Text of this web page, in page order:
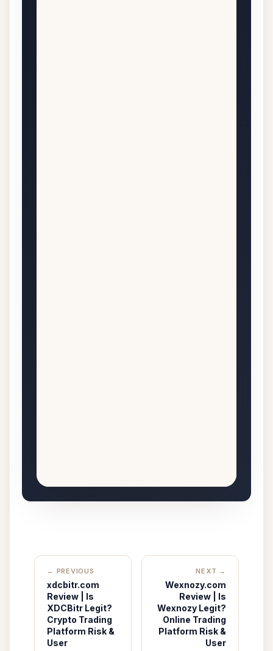
← PREVIOUS
xdcbitr.com
Review | Is
XDCBitr Legit?
Crypto Trading
Platform Risk &
User
NEXT →
Wexnozy.com
Review | Is
Wexnozy Legit?
Online Trading
Platform Risk &
User